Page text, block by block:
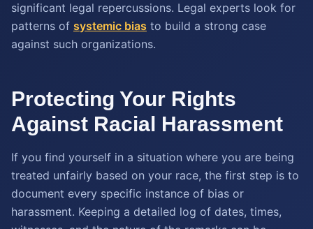
significant legal repercussions. Legal experts look for
patterns of systemic bias to build a strong case
against such organizations.
Protecting Your Rights
Against Racial Harassment
If you find yourself in a situation where you are being
treated unfairly based on your race, the first step is to
document every specific instance of bias or
harassment. Keeping a detailed log of dates, times,